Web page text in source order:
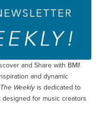
and Share with BMI!
and dynamic
The Weeklyis dedicated to
for music creators